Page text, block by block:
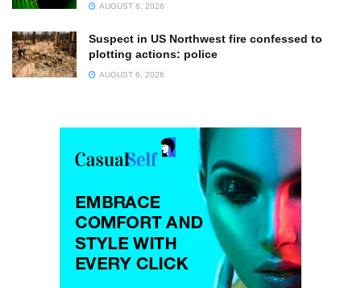
AUGUST 6, 2026
Suspect in US Northwest fire confessed to
plotting actions: police
AUGUST 6, 2026